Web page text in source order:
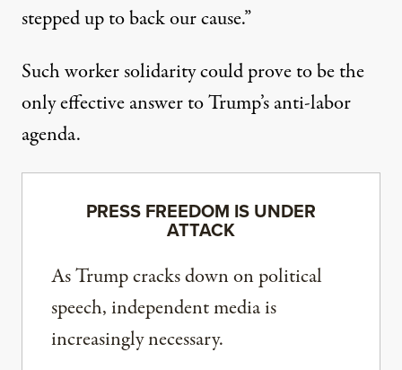
stepped up to back our cause.”
Such worker solidarity could prove to be the
only effective answer to Trump’s anti-labor
agenda.
PRESS FREEDOM IS UNDER
ATTACK
As Trump cracks down on political
speech, independent media is
increasingly necessary.